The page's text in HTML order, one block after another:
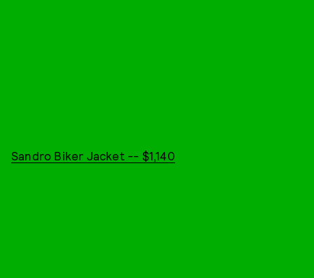
Sandro Biker Jacket -- $1,140